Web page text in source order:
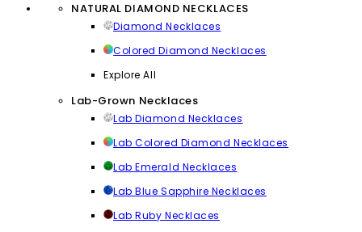
NATURAL DIAMOND NECKLACES
Diamond Necklaces
Colored Diamond Necklaces
Explore All
Lab-Grown Necklaces
Lab Diamond Necklaces
Lab Colored Diamond Necklaces
Lab Emerald Necklaces
Lab Blue Sapphire Necklaces
Lab Ruby Necklaces